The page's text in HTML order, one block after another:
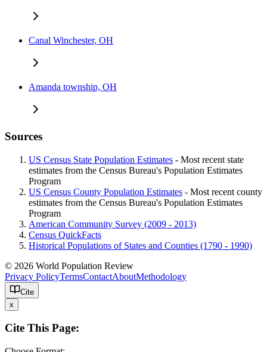
Canal Winchester, OH
Amanda township, OH
Sources
US Census State Population Estimates - Most recent state
estimates from the Census Bureau's Population Estimates
Program
US Census County Population Estimates - Most recent county
estimates from the Census Bureau's Population Estimates
Program
American Community Survey (2009 - 2013)
Census QuickFacts
Historical Populations of States and Counties (1790 - 1990)
© 2026 World Population Review
Privacy PolicyTermsContactAboutMethodology
Cite
x
Cite This Page: